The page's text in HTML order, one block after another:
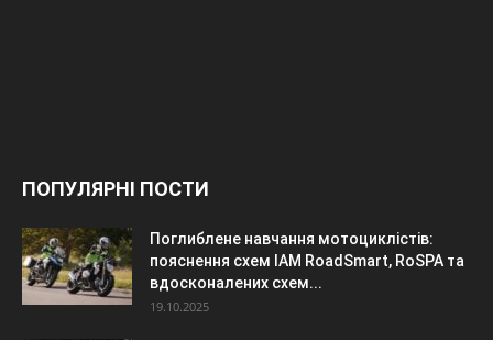
ПОПУЛЯРНІ ПОСТИ
Поглиблене навчання мотоциклістів:
пояснення схем IAM RoadSmart, RoSPA та
вдосконалених схем...
19.10.2025